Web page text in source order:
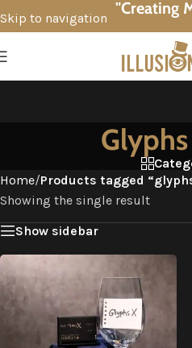
Skip to navigation
"Creating
Home/Products tagged
Showing the single result
Show sidebar